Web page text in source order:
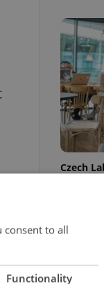
Czech
consent to all
Functionality